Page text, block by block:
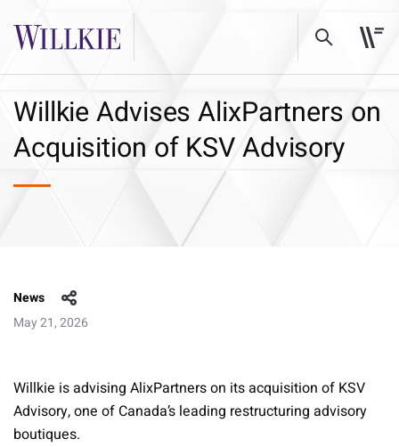
Willkie Advises AlixPartners on
Acquisition of KSV Advisory
News
May 21, 2026
Willkie is advising AlixPartners on its acquisition of KSV
Advisory, one of Canada’s leading restructuring advisory
boutiques.